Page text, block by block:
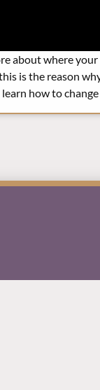
about where
is the reason
how to